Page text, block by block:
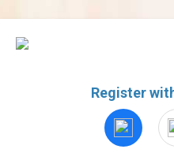
Register